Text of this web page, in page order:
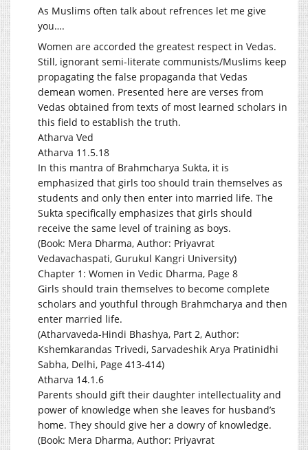
As Muslims often talk about refrences let me give
you….
Women are accorded the greatest respect in Vedas.
Still, ignorant semi-literate communists/Muslims keep
propagating the false propaganda that Vedas
demean women. Presented here are verses from
Vedas obtained from texts of most learned scholars in
this field to establish the truth.
Atharva Ved
Atharva 11.5.18
In this mantra of Brahmcharya Sukta, it is
emphasized that girls too should train themselves as
students and only then enter into married life. The
Sukta specifically emphasizes that girls should
receive the same level of training as boys.
(Book: Mera Dharma, Author: Priyavrat
Vedavachaspati, Gurukul Kangri University)
Chapter 1: Women in Vedic Dharma, Page 8
Girls should train themselves to become complete
scholars and youthful through Brahmcharya and then
enter married life.
(Atharvaveda-Hindi Bhashya, Part 2, Author:
Kshemkarandas Trivedi, Sarvadeshik Arya Pratinidhi
Sabha, Delhi, Page 413-414)
Atharva 14.1.6
Parents should gift their daughter intellectuality and
power of knowledge when she leaves for husband’s
home. They should give her a dowry of knowledge.
(Book: Mera Dharma, Author: Priyavrat